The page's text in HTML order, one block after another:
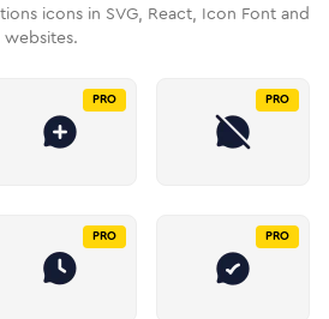
icons in SVG, React, Icon Font and
PRO PRO
PRO PRO